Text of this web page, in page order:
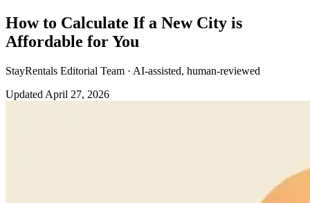
How to Calculate If a New City is
Affordable for You
StayRentals Editorial Team · AI-assisted, human-reviewed
Updated April 27, 2026